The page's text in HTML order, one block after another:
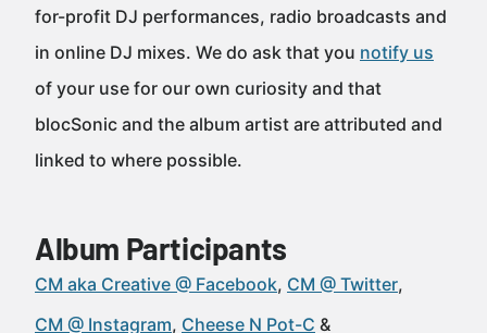
for-profit DJ performances, radio broadcasts and
in online DJ mixes. We do ask that you notify us
of your use for our own curiosity and that
blocSonic and the album artist are attributed and
linked to where possible.
Album Participants
CM aka Creative @ Facebook CM @ Twitter
CM @ Instagram Cheese N Pot-C